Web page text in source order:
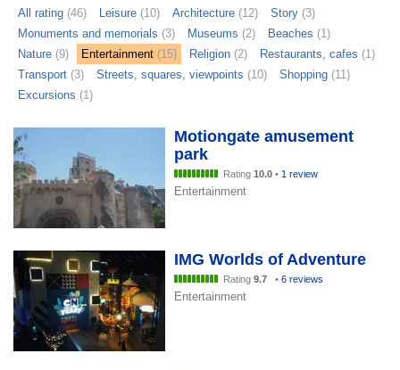
All rating (46) Leisure (10) Architecture (12) Story (3)
Monuments and memorials (3) Museums (2) Beaches (1)
Nature (9) Entertainment (15) Religion (2) Restaurants, cafes (1)
Transport (3) Streets, squares, viewpoints (10) Shopping (11)
Excursions (1)
Motiongate amusement
park
Rating 10.0 • 1 review
Entertainment
IMG Worlds of Adventure
Rating 9.7 • 6 reviews
Entertainment